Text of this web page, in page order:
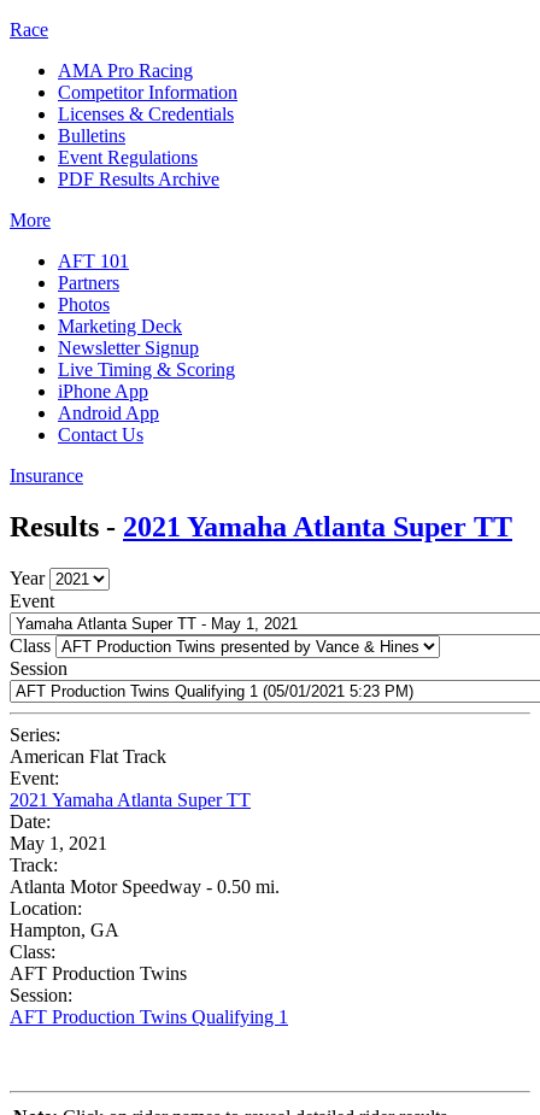
Race
AMA Pro Racing
Competitor Information
Licenses & Credentials
Bulletins
Event Regulations
PDF Results Archive
More
AFT 101
Partners
Photos
Marketing Deck
Newsletter Signup
Live Timing & Scoring
iPhone App
Android App
Contact Us
Insurance
Results - 2021 Yamaha Atlanta Super TT
Year
Event
Class
Session
Series:
American Flat Track
Event:
2021 Yamaha Atlanta Super TT
Date:
May 1, 2021
Track:
Atlanta Motor Speedway - 0.50 mi.
Location:
Hampton, GA
Class:
AFT Production Twins
Session:
AFT Production Twins Qualifying 1